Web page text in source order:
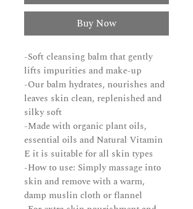
Buy Now
-Soft cleansing balm that gently
lifts impurities and make-up
-Our balm hydrates, nourishes and
leaves skin clean, replenished and
silky soft
-Made with organic plant oils,
essential oils and Natural Vitamin
E it is suitable for all skin types
-How to use: Simply massage into
skin and remove with a warm,
damp muslin cloth or flannel